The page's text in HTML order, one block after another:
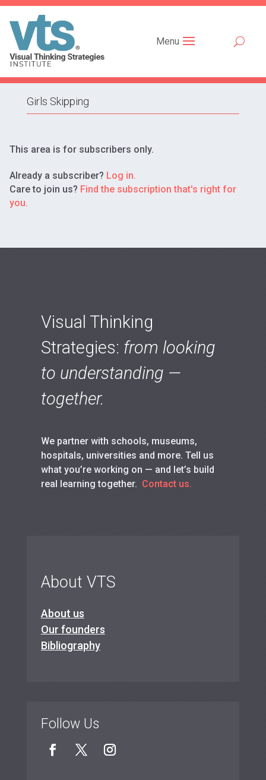
Menu
Girls Skipping
This area is for subscribers only.
Already a subscriber? Log in.
Care to join us? Find the subscription that's right for
you.
Visual Thinking
Strategies: from looking
to understanding —
together.
We partner with schools, museums,
hospitals, universities and more. Tell us
what you’re working on — and let’s build
real learning together. Contact us.
About VTS
About us
Our founders
Bibliography
Follow Us